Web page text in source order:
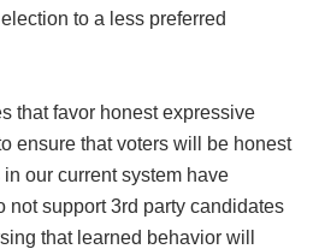
to a less preferred
that favor honest expressive
ensure that voters will be honest
our current system have
not support 3rd party candidates
that learned behavior will